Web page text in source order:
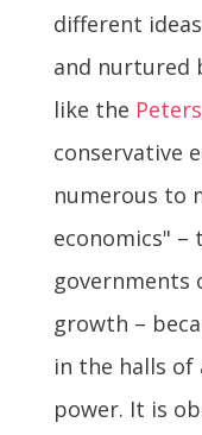
different
and nurtured
like the
conservative
numerous to
economics"
governments
growth –
in the halls of
power. It is